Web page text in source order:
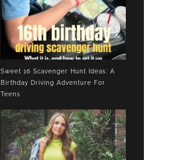
Sweet 16 Scavenger Hunt Ideas: A
Birthday Driving Adventure For
Teens